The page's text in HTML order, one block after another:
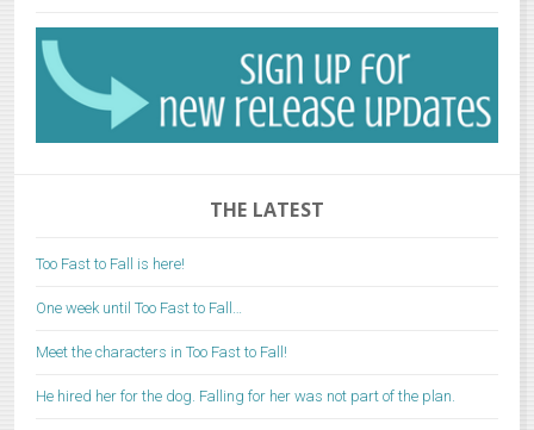
THE LATEST
Too Fast to Fall is here!
One week until Too Fast to Fall…
Meet the characters in Too Fast to Fall!
He hired her for the dog. Falling for her was not part of the plan.